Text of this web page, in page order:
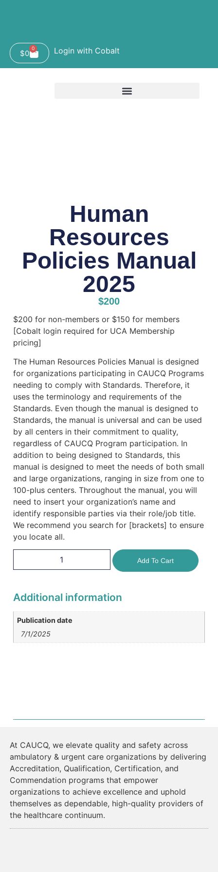
$0
0 Login with Cobalt
Human
Resources
Policies Manual
2025
$200
$200 for non-members or $150 for members
[Cobalt login required for UCA Membership
pricing]
The Human Resources Policies Manual is designed
for organizations participating in CAUCQ Programs
needing to comply with Standards. Therefore, it
uses the terminology and requirements of the
Standards. Even though the manual is designed to
Standards, the manual is universal and can be used
by all centers in their commitment to quality,
regardless of CAUCQ Program participation. In
addition to being designed to Standards, this
manual is designed to meet the needs of both small
and large organizations, ranging in size from one to
100-plus centers. Throughout the manual, you will
need to insert your organization’s name and
identify responsible parties via their role/job title.
We recommend you search for [brackets] to ensure
you locate all.
Add To Cart
Additional information
Publication date
7/1/2025
At CAUCQ, we elevate quality and safety across
ambulatory & urgent care organizations by delivering
Accreditation, Qualification, Certification, and
Commendation programs that empower
organizations to achieve excellence and uphold
themselves as dependable, high-quality providers of
the healthcare continuum.